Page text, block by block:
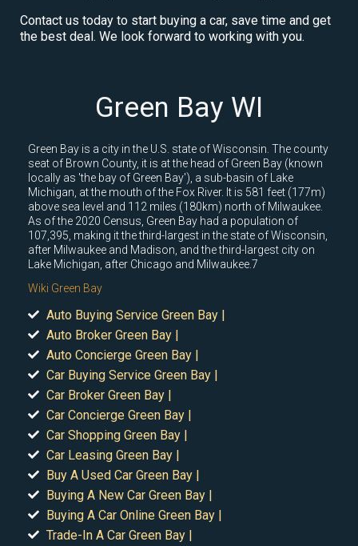
Contact us today to start buying a car, save time and get
the best deal. We look forward to working with you.
Green Bay WI
Green Bay is a city in the U.S. state of Wisconsin. The county
seat of Brown County, it is at the head of Green Bay (known
locally as 'the bay of Green Bay'), a sub-basin of Lake
Michigan, at the mouth of the Fox River. It is 581 feet (177m)
above sea level and 112 miles (180km) north of Milwaukee.
As of the 2020 Census, Green Bay had a population of
107,395, making it the third-largest in the state of Wisconsin,
after Milwaukee and Madison, and the third-largest city on
Lake Michigan, after Chicago and Milwaukee.7
Wiki Green Bay
Auto Buying Service Green Bay |
Auto Broker Green Bay |
Auto Concierge Green Bay |
Car Buying Service Green Bay |
Car Broker Green Bay |
Car Concierge Green Bay |
Car Shopping Green Bay |
Car Leasing Green Bay |
Buy A Used Car Green Bay |
Buying A New Car Green Bay |
Buying A Car Online Green Bay |
Trade-In A Car Green Bay |